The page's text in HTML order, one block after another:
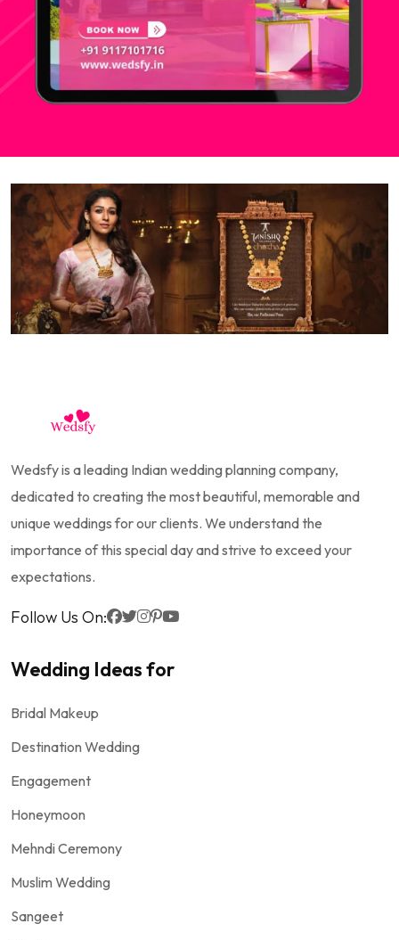
Wedsfy is a leading Indian wedding planning company,
dedicated to creating the most beautiful, memorable and
unique weddings for our clients. We understand the
importance of this special day and strive to exceed your
expectations.
Follow Us On:
Wedding Ideas for
Bridal Makeup
Destination Wedding
Engagement
Honeymoon
Mehndi Ceremony
Muslim Wedding
Sangeet